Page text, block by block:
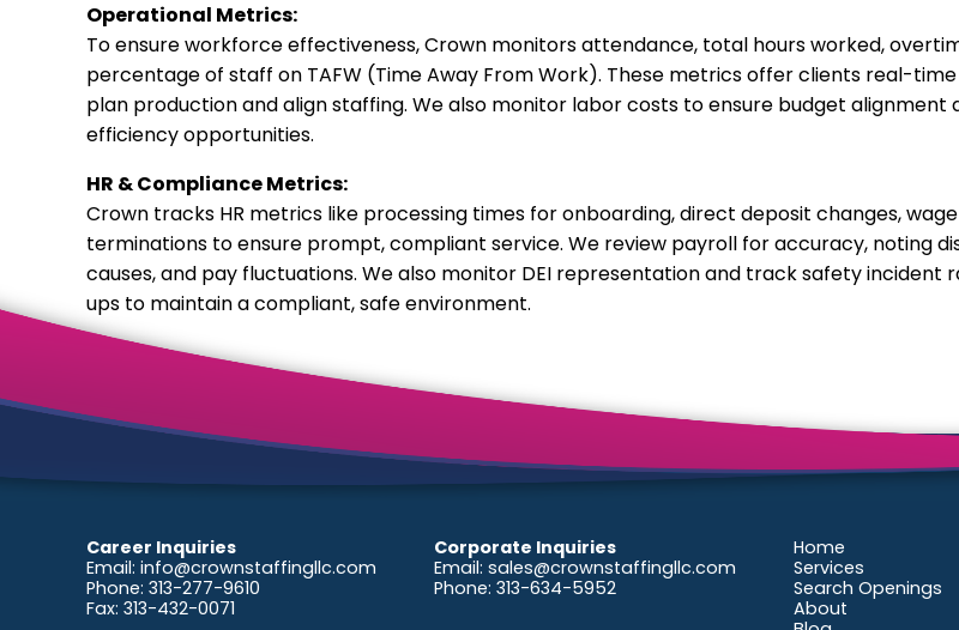
Operational Metrics:
To ensure workforce effectiveness, Crown monitors attendance, total hours worked,
percentage of staff on TAFW (Time Away From Work). These metrics offer clients real-
plan production and align staffing. We also monitor labor costs to ensure budget alignment
efficiency opportunities.
HR & Compliance Metrics:
Crown tracks HR metrics like processing times for onboarding, direct deposit changes,
terminations to ensure prompt, compliant service. We review payroll for accuracy, noting
causes, and pay fluctuations. We also monitor DEI representation and track safety incident
ups to maintain a compliant, safe environment.
Career Inquiries
Email: info@crownstaffingllc.com
Phone: 313-277-9610
Fax: 313-432-0071
Corporate Inquiries
Email: sales@crownstaffingllc.com
Phone: 313-634-5952
Home
Services
Search Openings
About